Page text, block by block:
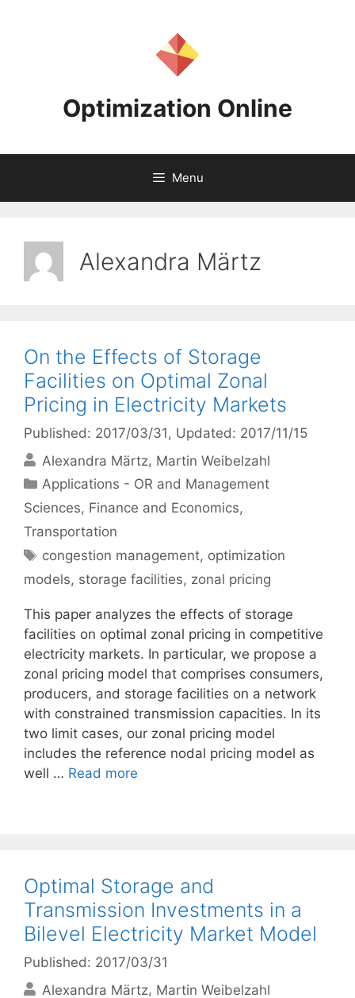
Optimization Online
Menu
Alexandra Märtz
On the Effects of Storage
Facilities on Optimal Zonal
Pricing in Electricity Markets
Published: 2017/03/31 , Updated: 2017/11/15
Alexandra Märtz Martin Weibelzahl
Categories
Applications - OR and Management
Sciences, Finance and Economics,
Transportation
Tags
congestion management, optimization
models, storage facilities, zonal pricing
This paper analyzes the effects of storage
facilities on optimal zonal pricing in competitive
electricity markets. In particular, we propose a
zonal pricing model that comprises consumers,
producers, and storage facilities on a network
with constrained transmission capacities. In its
two limit cases, our zonal pricing model
includes the reference nodal pricing model as
well … Read more
Optimal Storage and
Transmission Investments in a
Bilevel Electricity Market Model
Published: 2017/03/31
Alexandra Märtz Martin Weibelzahl